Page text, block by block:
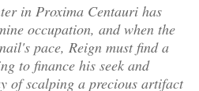
in Proxima Centauri has
occupation, and when the
pace, Reign must find a
to finance his seek and
of scalping a precious artifact